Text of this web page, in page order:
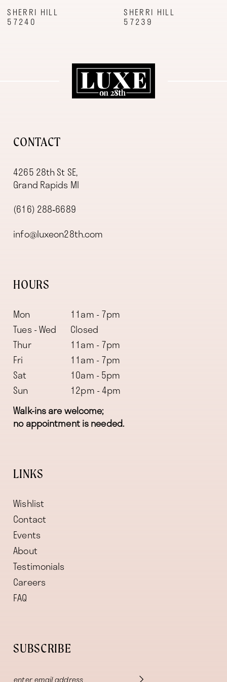
9
SHERRI HILL
57240
SHERRI HILL
57239
CONTACT
4265 28th St SE,
Grand Rapids MI
(616) 288‑6689
info@luxeon28th.com
HOURS
Mon
11am - 7pm
Tues - Wed
Closed
Thur
11am - 7pm
Fri
11am - 7pm
Sat
10am - 5pm
Sun
12pm - 4pm
Walk-ins are welcome;
no appointment is needed.
LINKS
Wishlist
Contact
Events
About
Testimonials
Careers
FAQ
SUBSCRIBE